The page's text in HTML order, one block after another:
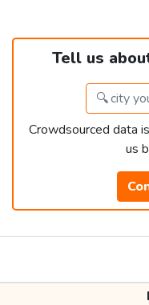
Tell us
Crowdsourced data
us